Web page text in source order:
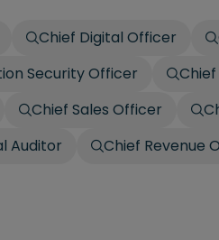
Chief Digital Officer
Security Officer
Chief Sales Officer
Auditor Chief Revenue